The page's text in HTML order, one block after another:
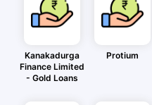
Kanakadurga
Finance Limited
- Gold Loans
Protium